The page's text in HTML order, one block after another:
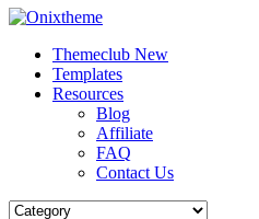
Themeclub New
Templates
Resources
Blog
Affiliate
FAQ
Contact Us